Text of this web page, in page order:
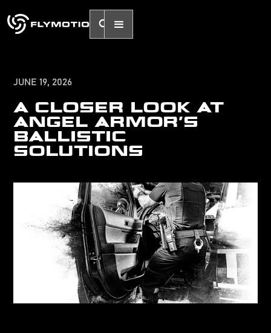
JUNE 19, 2026
A CLOSER LOOK AT
ANGEL ARMOR'S
BALLISTIC
SOLUTIONS